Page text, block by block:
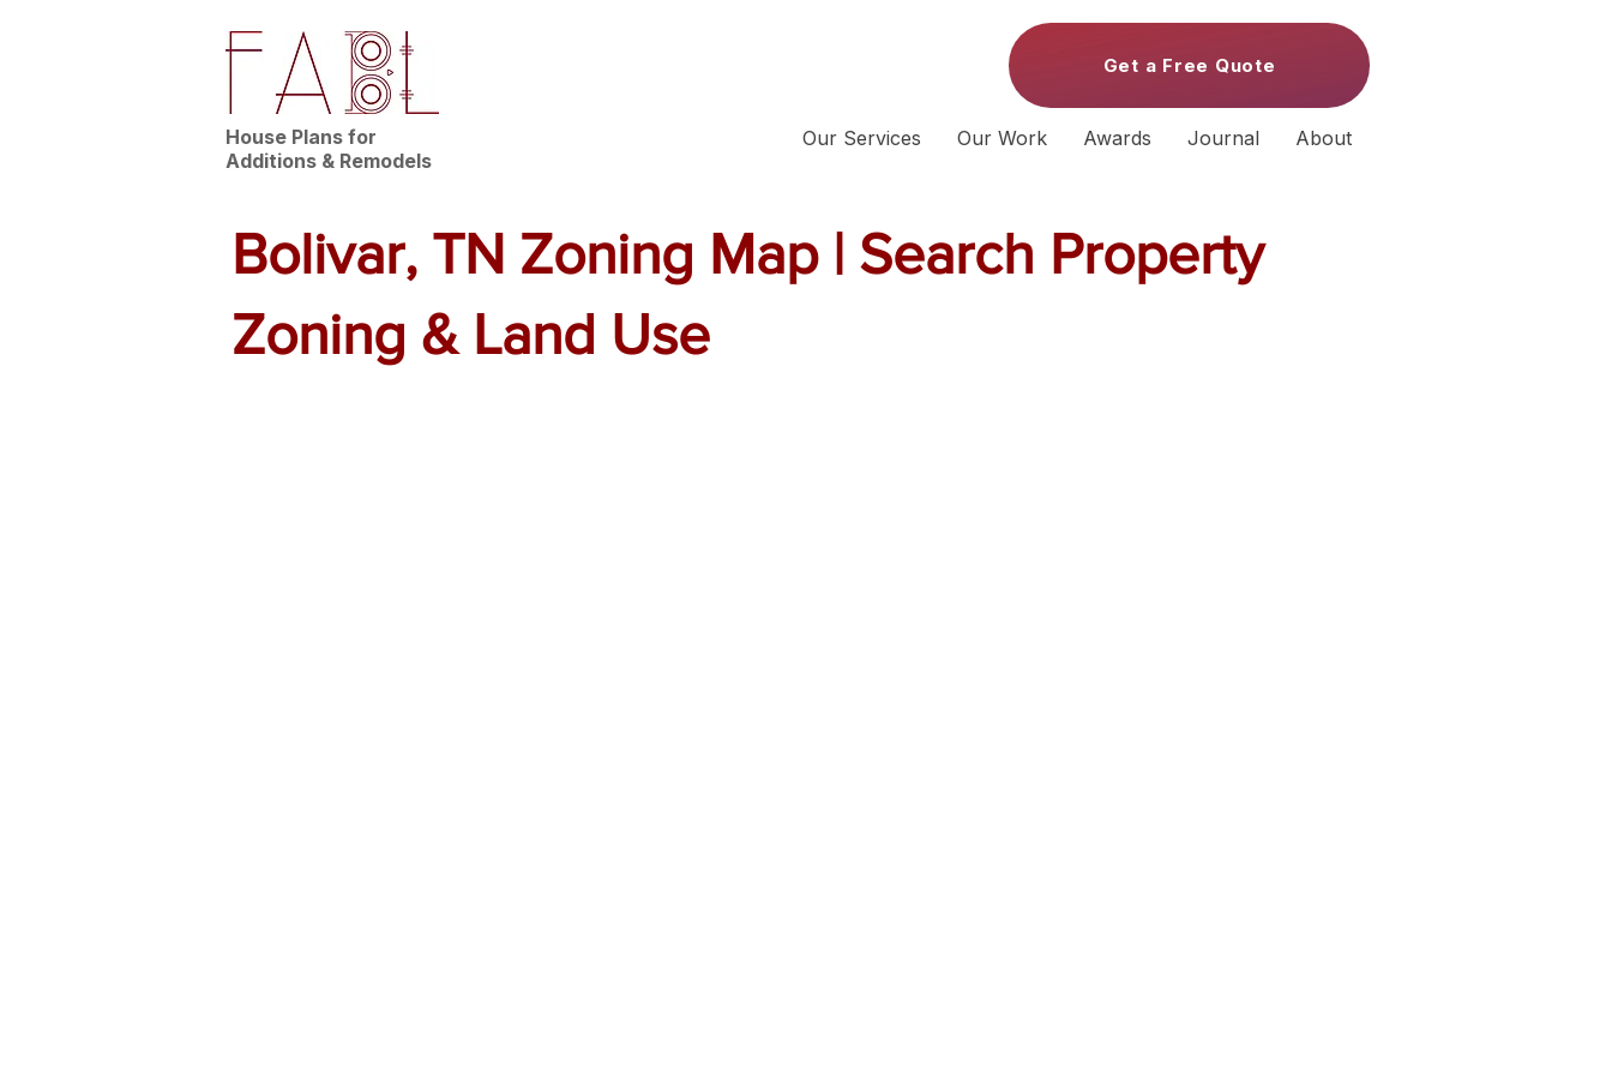
House Plans for
Additions & Remodels
Get a Free Quote
Our Services Our Work Awards Journal About
Bolivar, TN Zoning Map | Search Property
Zoning & Land Use